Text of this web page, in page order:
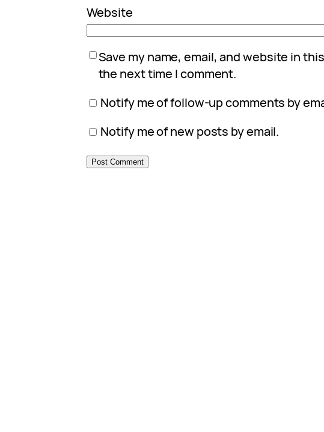
Website
Save my name, email, and website in
the next time I comment.
Notify me of follow-up comments by
Notify me of new posts by email.